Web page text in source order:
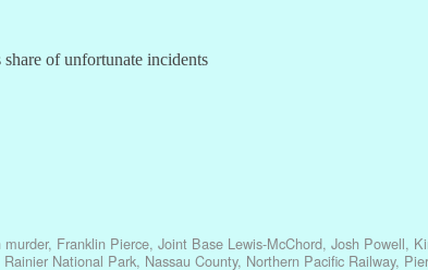
of unfortunate incidents
murder, Franklin Pierce, Joint Base Lewis-McChord, Josh Powell,
Rainier National Park, Nassau County, Northern Pacific Railway,